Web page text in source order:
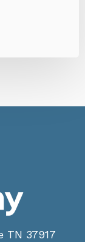
TN 37917